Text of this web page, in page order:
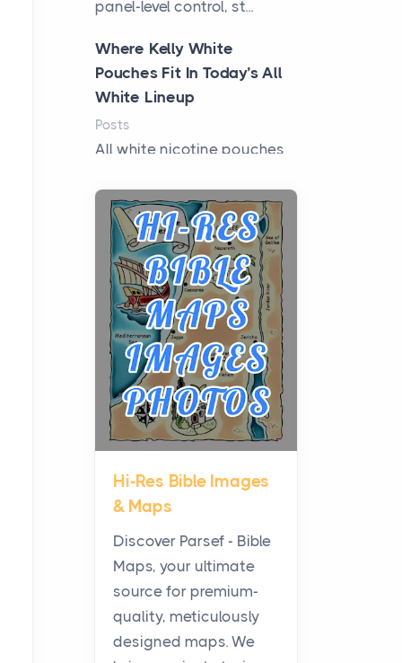
panel-level control, st...
Where Kelly White
Pouches Fit In Today’s All
White Lineup
Posts
All white nicotine pouches
curiosity into a full lineup of
styles, strengths...
A Practical Guide to
Planning a Biblical Sites
Tour
Posts
Before beginning any
journey through sacred
history, it helps to plan the
practical side of travel c...
From Ancient Hearths to
Modern Kitchens: The
Craftsmanship of
KitchenAid Cooktop
Posts
The hearth is a symbol of
warmth, sustenance and
Hi-Res Bible Images
& Maps
Discover Parsef - Bible
Maps, your ultimate
source for premium-
quality, meticulously
designed maps. We